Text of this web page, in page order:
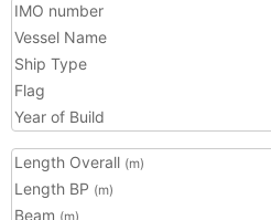
IMO number
Vessel Name
Ship Type
Flag
Year of Build
Length Overall (m)
Length BP (m)
Beam (m)